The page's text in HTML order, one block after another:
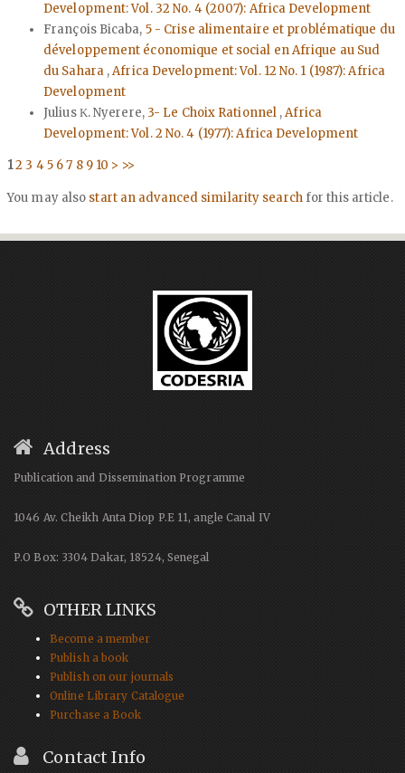
Development: Vol. 32 No. 4 (2007): Africa Development
François Bicaba, 5 - Crise alimentaire et problématique du
développement économique et social en Afrique au Sud
du Sahara ,Africa Development: Vol. 12 No. 1 (1987): Africa
Development
Julius Κ. Nyerere, 3- Le Choix Rationnel ,Africa
Development: Vol. 2 No. 4 (1977): Africa Development
12 3 45 67 8 9 10 > >>
You may also start an advanced similarity searchfor this article.
Address
Publication and Dissemination Programme
1046 Av. Cheikh Anta Diop P.E 11, angle Canal IV
P.O Box: 3304 Dakar, 18524, Senegal
OTHER LINKS
Become a member
Publish a book
Publish on our journals
Online Library Catalogue
Purchase a Book
Contact Info